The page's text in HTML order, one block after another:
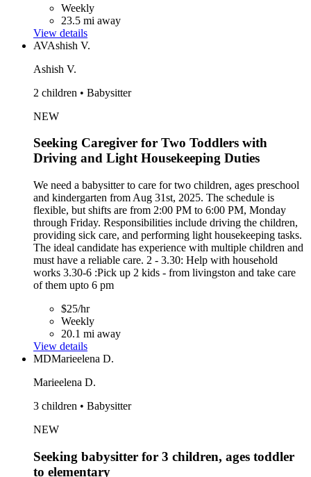
Weekly
23.5 mi away
View details
AVAshish V.
Ashish V.
2 children • Babysitter
NEW
Seeking Caregiver for Two Toddlers with
Driving and Light Housekeeping Duties
We need a babysitter to care for two children, ages preschool
and kindergarten from Aug 31st, 2025. The schedule is
flexible, but shifts are from 2:00 PM to 6:00 PM, Monday
through Friday. Responsibilities include driving the children,
providing sick care, and performing light housekeeping tasks.
The ideal candidate has experience with multiple children and
must have a reliable care. 2 - 3.30: Help with household
works 3.30-6 :Pick up 2 kids - from livingston and take care
of them upto 6 pm
$25/hr
Weekly
20.1 mi away
View details
MDMarieelena D.
Marieelena D.
3 children • Babysitter
NEW
Seeking babysitter for 3 children, ages toddler
to elementary